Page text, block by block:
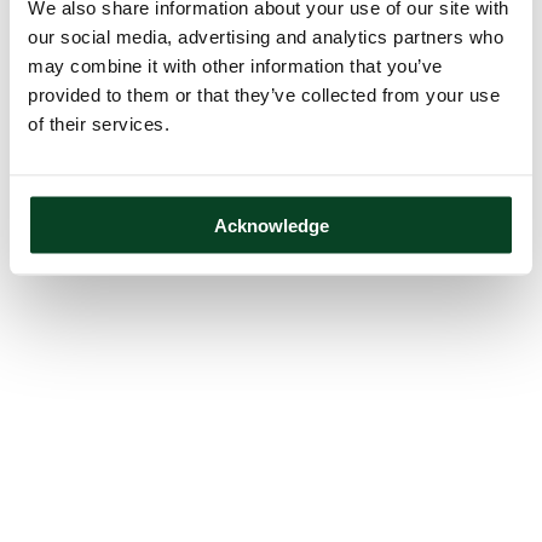
We also share information about your use of our site with
our social media, advertising and analytics partners who
may combine it with other information that you’ve
provided to them or that they’ve collected from your use
of their services.
Acknowledge